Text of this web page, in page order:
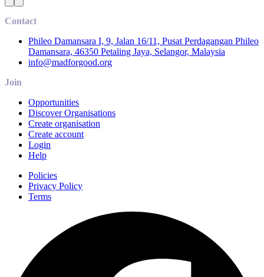
Contact
Phileo Damansara I, 9, Jalan 16/11, Pusat Perdagangan Phileo
Damansara, 46350 Petaling Jaya, Selangor, Malaysia
info@madforgood.org
Join
Opportunities
Discover Organisations
Create organisation
Create account
Login
Help
Policies
Privacy Policy
Terms